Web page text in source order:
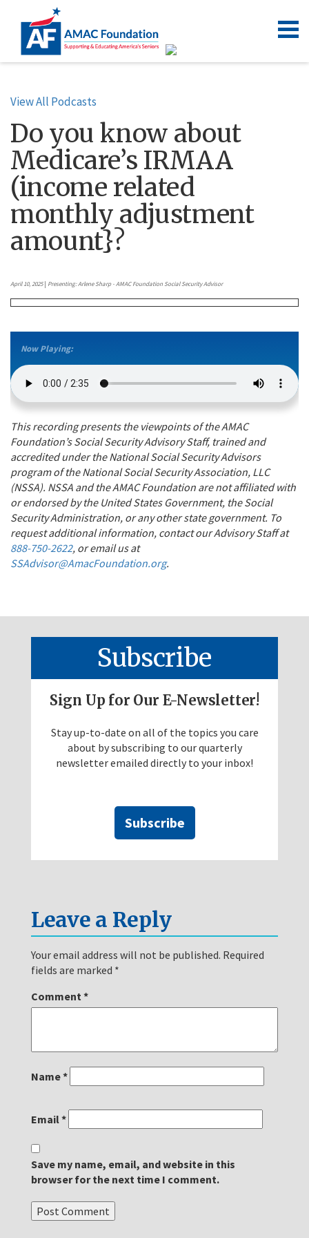
View All Podcasts
Do you know about
Medicare’s IRMAA
(income related
monthly adjustment
amount}?
April 10, 2025 | Presenting: Arlene Sharp - AMAC Foundation Social Security Advisor
Now Playing:
This recording presents the viewpoints of the AMAC
Foundation’s Social Security Advisory Staff, trained and
accredited under the National Social Security Advisors
program of the National Social Security Association, LLC
(NSSA). NSSA and the AMAC Foundation are not affiliated with
or endorsed by the United States Government, the Social
Security Administration, or any other state government. To
request additional information, contact our Advisory Staff at
888-750-2622, or email us at
SSAdvisor@AmacFoundation.org.
Subscribe
Sign Up for Our E-Newsletter!
Stay up-to-date on all of the topics you care
about by subscribing to our quarterly
newsletter emailed directly to your inbox!
Subscribe
Leave a Reply
Your email address will not be published. Required
fields are marked *
Comment*
Name*
Email*
Save my name, email, and website in this
browser for the next time I comment.